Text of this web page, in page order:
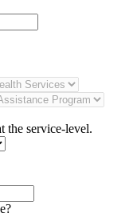
the service-level.